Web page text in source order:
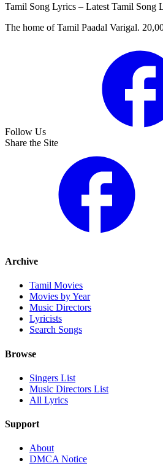
Tamil Song Lyrics – Latest Tamil Song
The home of Tamil Paadal Varigal.
Follow Us
Share the Site
Archive
Tamil Movies
Movies by Year
Music Directors
Lyricists
Search Songs
Browse
Singers List
Music Directors List
All Lyrics
Support
About
DMCA Notice